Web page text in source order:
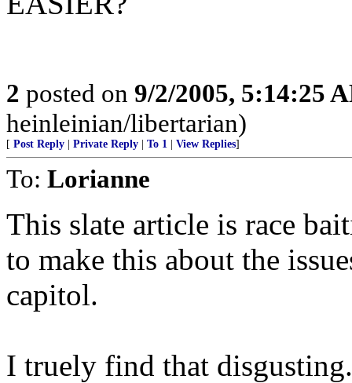
2 posted on 9/2/2005, 5:14:25
heinleinian/libertarian)
[ Post Reply Private Reply To 1 View Replies]
To: Lorianne
This slate article is race
to make this about the
capitol.
I truely find that disgusting.